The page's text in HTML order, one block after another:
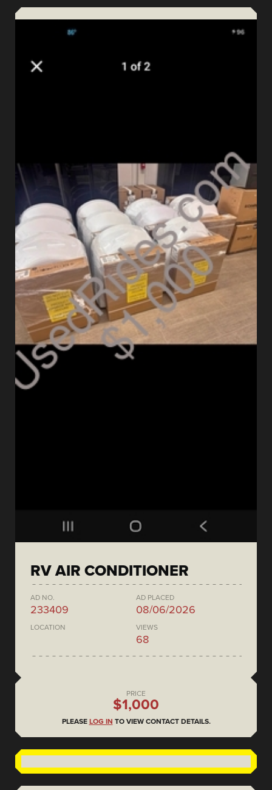
RV AIR CONDITIONER
AD NO.
233409
AD PLACED
08/06/2026
LOCATION VIEWS
68
PRICE
$1,000
PLEASE LOG IN TO VIEW CONTACT DETAILS.